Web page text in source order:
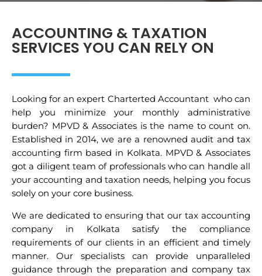
ACCOUNTING & TAXATION
SERVICES YOU CAN RELY ON
Looking for an expert Charterted Accountant who can
help you minimize your monthly administrative
burden? MPVD & Associates is the name to count on.
Established in 2014, we are a renowned audit and tax
accounting firm based in Kolkata. MPVD & Associates
got a diligent team of professionals who can handle all
your accounting and taxation needs, helping you focus
solely on your core business.
We are dedicated to ensuring that our tax accounting
company in Kolkata satisfy the compliance
requirements of our clients in an efficient and timely
manner. Our specialists can provide unparalleled
guidance through the preparation and company tax